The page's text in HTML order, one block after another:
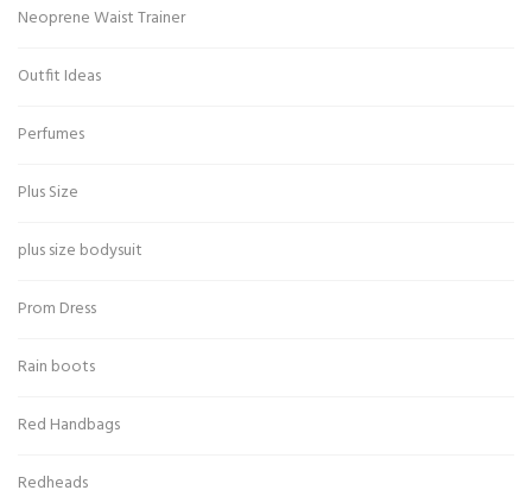
Neoprene Waist Trainer
Outfit Ideas
Perfumes
Plus Size
plus size bodysuit
Prom Dress
Rain boots
Red Handbags
Redheads